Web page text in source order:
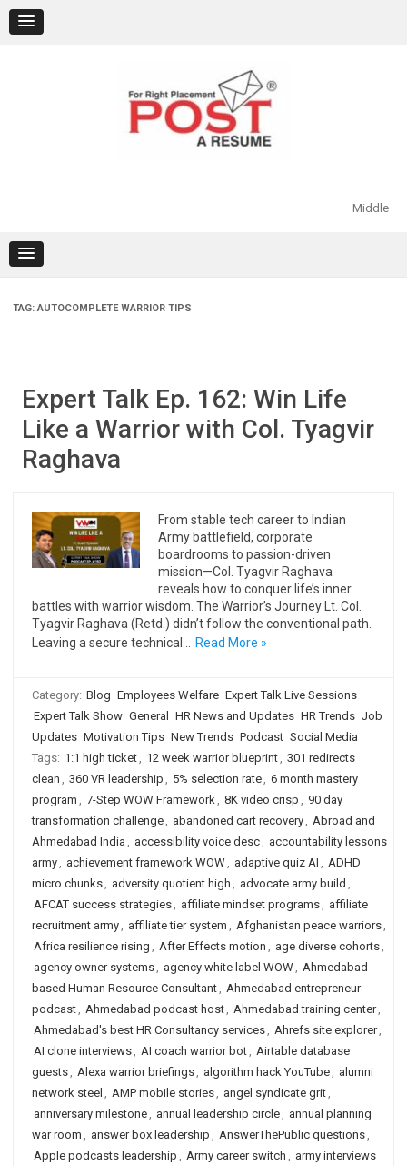
content
Middle
TAG:AUTOCOMPLETE WARRIOR TIPS
Expert Talk Ep. 162: Win Life
Like a Warrior with Col. Tyagvir
Raghava
From stable tech career to Indian
Army battlefield, corporate
boardrooms to passion-driven
mission—Col. Tyagvir Raghava
reveals how to conquer life’s inner
battles with warrior wisdom. The Warrior’s Journey Lt. Col.
Tyagvir Raghava (Retd.) didn’t follow the conventional path.
Leaving a secure technical…
Read More »
Category: Blog Employees Welfare Expert Talk Live Sessions
Expert Talk Show General HR News and Updates HR Trends Job
Updates Motivation Tips New Trends Podcast Social Media
Tags: 1:1 high ticket, 12 week warrior blueprint, 301 redirects
clean , 360 VR leadership , 5% selection rate, 6 month mastery
program , 7-Step WOW Framework, 8K video crisp , 90 day
transformation challenge, abandoned cart recovery, Abroad and
Ahmedabad India , accessibility voice desc, accountability lessons
army, achievement framework WOW, adaptive quiz AI , ADHD
micro chunks, adversity quotient high , advocate army build ,
AFCAT success strategies, affiliate mindset programs, affiliate
recruitment army, affiliate tier system , Afghanistan peace warriors,
Africa resilience rising , After Effects motion , age diverse cohorts,
agency owner systems, agency white label WOW, Ahmedabad
based Human Resource Consultant, Ahmedabad entrepreneur
podcast, Ahmedabad podcast host, Ahmedabad training center,
Ahmedabad's best HR Consultancy services, Ahrefs site explorer,
AI clone interviews, AI coach warrior bot, Airtable database
guests, Alexa warrior briefings, algorithm hack YouTube, alumni
network steel , AMP mobile stories, angel syndicate grit,
anniversary milestone, annual leadership circle, annual planning
war room , answer box leadership , AnswerThePublic questions,
Apple podcasts leadership , Army career switch , army interviews